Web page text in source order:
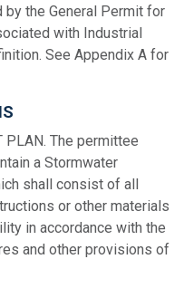
by the General Permit for
with Industrial
See Appendix A for
PLAN. The permittee
a Stormwater
shall consist of all
or other materials
in accordance with the
and other provisions of